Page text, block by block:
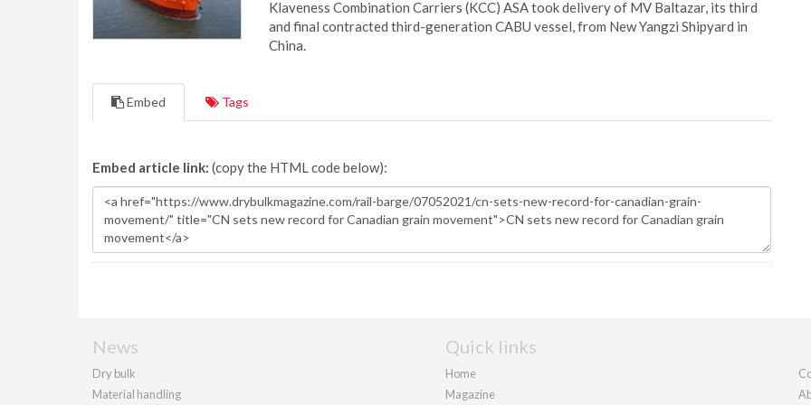
Klaveness Combination Carriers (KCC) ASA took delivery of MV Baltazar, its third
and final contracted third-generation CABU vessel, from New Yangzi Shipyard in
China.
Embed Tags
Embed article link: (copy the HTML code below):
News
Dry bulk
Material handling
Quick links
Home
Magazine